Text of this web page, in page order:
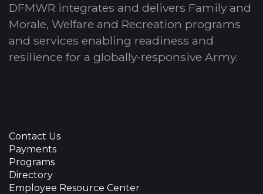
DFMWR integrates and delivers Family and
Morale, Welfare and Recreation programs
and services enabling readiness and
resilience for a globally-responsive Army.
Contact Us
Payments
Programs
Directory
Employee Resource Center